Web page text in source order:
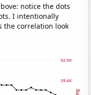
notice the dots
I intentionally
the correlation look